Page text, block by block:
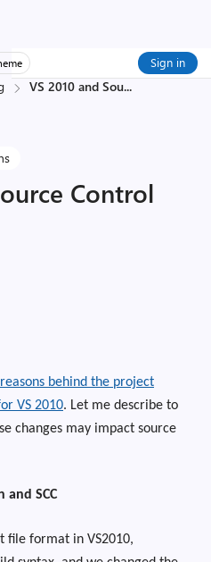
Sign in
VS 2010 and Sou...
Control
behind the project
VS 2010. Let me describe to
changes may impact source
and SCC
file format in VS2010,